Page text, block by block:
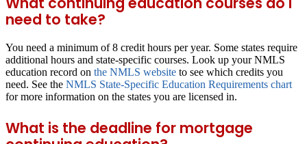
need to take?
You need a minimum of 8 credit hours per year. Some states require
additional hours and state-specific courses. Look up your NMLS
education record on the NMLS website to see which credits you
need. See the NMLS State-Specific Education Requirements chart
for more information on the states you are licensed in.
What is the deadline for mortgage